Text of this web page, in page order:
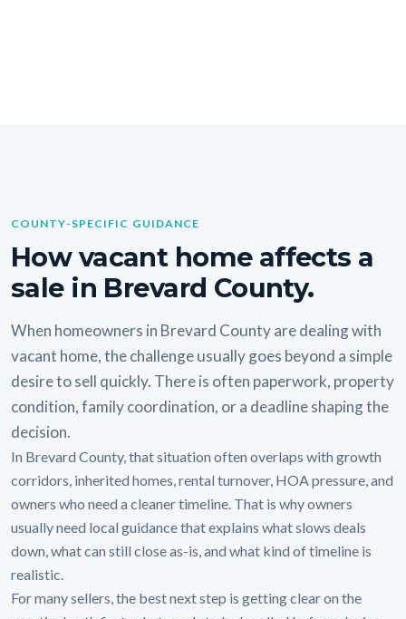
COUNTY-SPECIFIC GUIDANCE
How vacant home affects a
sale in Brevard County.
When homeowners in Brevard County are dealing with
vacant home, the challenge usually goes beyond a simple
desire to sell quickly. There is often paperwork, property
condition, family coordination, or a deadline shaping the
decision.
In Brevard County, that situation often overlaps with growth
corridors, inherited homes, rental turnover, HOA pressure, and
owners who need a cleaner timeline. That is why owners
usually need local guidance that explains what slows deals
down, what can still close as-is, and what kind of timeline is
realistic.
For many sellers, the best next step is getting clear on the